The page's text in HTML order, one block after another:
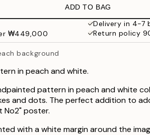
ADD TO BAG
Delivery in 4-7
₩449,000
Return policy
background
in peach and white.
pattern in peach and white
and dots. The perfect addition to
No2" poster.
with a white margin around the